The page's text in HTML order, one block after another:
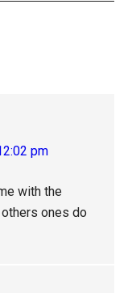
pm
with the
ones do